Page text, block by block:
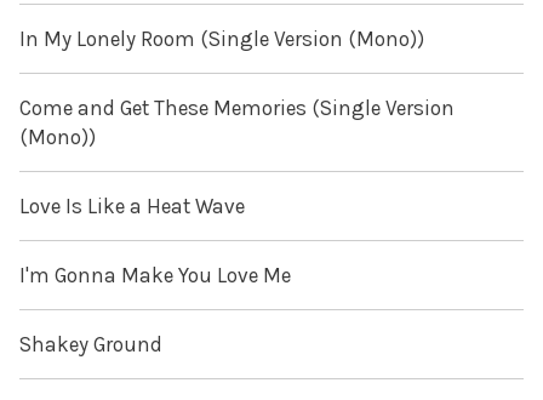
In My Lonely Room (Single Version (Mono))
Come and Get These Memories (Single Version
(Mono))
Love Is Like a Heat Wave
I'm Gonna Make You Love Me
Shakey Ground